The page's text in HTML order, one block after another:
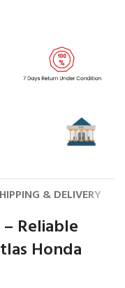
& DELIVERY
Reliable
Honda